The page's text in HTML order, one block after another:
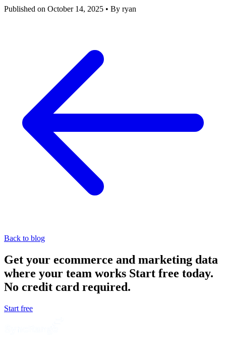
Published on October 14, 2025 • By ryan
Back to blog
Get your ecommerce and marketing data
where your team works Start free today.
No credit card required.
Start free